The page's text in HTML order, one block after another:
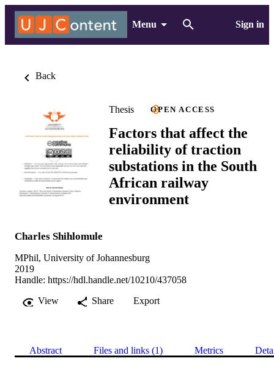
Menu Sign in
Back
Thesis OPEN ACCESS
Factors that affect the
reliability of traction
substations in the South
African railway
environment
Charles Shihlomule
MPhil, University of Johannesburg
2019
Handle: https://hdl.handle.net/10210/437058
View
Share Export
Abstract Files and links (1) Metrics